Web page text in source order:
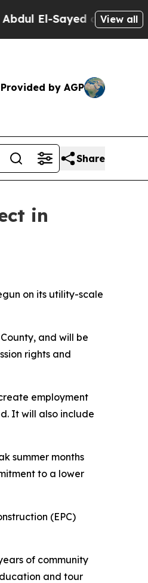
El-Sayed on HistoricView all
Provided by AGP
Share
in
on its utility-scale
and will be
rights and
employment
It will also include
summer months
to a lower
(EPC)
of community
and tour